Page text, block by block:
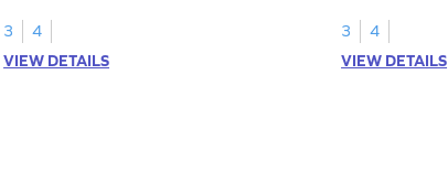
3
4
VIEW DETAILS
3
4
VIEW DETAILS